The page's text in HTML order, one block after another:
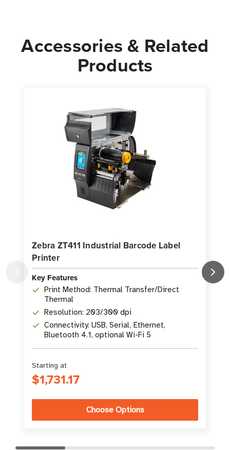
Accessories & Related
Products
Zebra ZT411 Industrial Barcode Label
Printer
Key Features
Print Method: Thermal Transfer/Direct
Thermal
Resolution: 203/300 dpi
Connectivity: USB, Serial, Ethernet,
Bluetooth 4.1, optional Wi-Fi 5
Starting at
$1,731.17
Choose Options